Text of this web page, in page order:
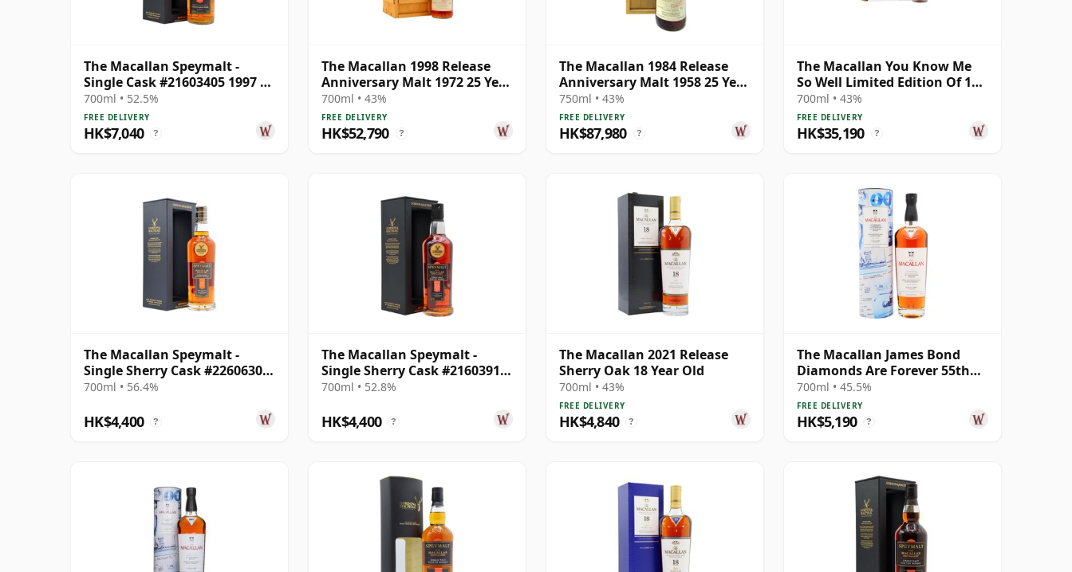
The Macallan Speymalt -
Single Cask #21603405 1997 25
Year Old
700ml • 52.5%
FREE DELIVERY
HK$7,040 ?
The Macallan 1998 Release
Anniversary Malt 1972 25 Year
Old
700ml • 43%
FREE DELIVERY
HK$52,790 ?
The Macallan 1984 Release
Anniversary Malt 1958 25 Year
Old
750ml • 43%
FREE DELIVERY
HK$87,980 ?
The Macallan You Know Me
So Well Limited Edition Of 100
Gicle 25 Year Old
700ml • 43%
FREE DELIVERY
HK$35,190 ?
The Macallan Speymalt -
Single Sherry Cask #22606304
2005 19 Year Old
700ml • 56.4%
HK$4,400 ?
The Macallan Speymalt -
Single Sherry Cask #21603913
1998 26 Year Old
700ml • 52.8%
HK$4,400 ?
The Macallan 2021 Release
Sherry Oak 18 Year Old
700ml • 43%
FREE DELIVERY
HK$4,840 ?
The Macallan James Bond
Diamonds Are Forever 55th
Anniversary R 2007 18 Year
Old
700ml • 45.5%
FREE DELIVERY
HK$5,190 ?